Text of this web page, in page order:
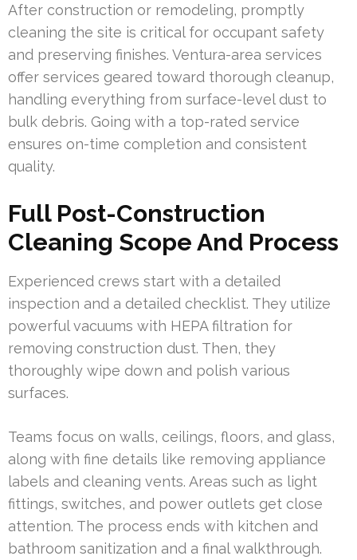
After construction or remodeling, promptly
cleaning the site is critical for occupant safety
and preserving finishes. Ventura-area services
offer services geared toward thorough cleanup,
handling everything from surface-level dust to
bulk debris. Going with a top-rated service
ensures on-time completion and consistent
quality.
Full Post-Construction
Cleaning Scope And Process
Experienced crews start with a detailed
inspection and a detailed checklist. They utilize
powerful vacuums with HEPA filtration for
removing construction dust. Then, they
thoroughly wipe down and polish various
surfaces.
Teams focus on walls, ceilings, floors, and glass,
along with fine details like removing appliance
labels and cleaning vents. Areas such as light
fittings, switches, and power outlets get close
attention. The process ends with kitchen and
bathroom sanitization and a final walkthrough.